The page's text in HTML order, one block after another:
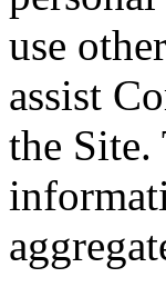
use
assist
the Site.